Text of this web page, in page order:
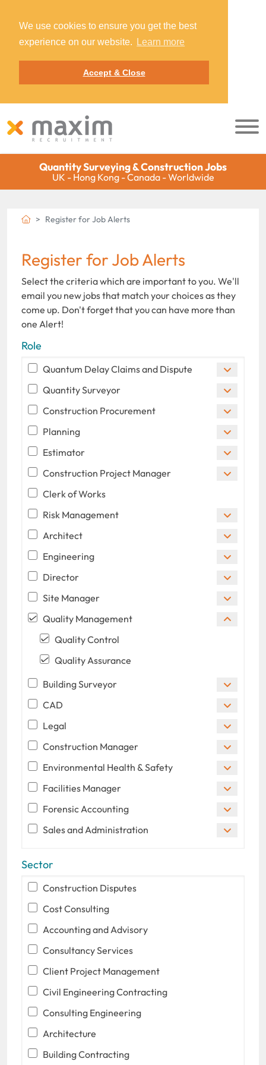
We use cookies to ensure you get the best
experience on our website.
Learn more
Accept & Close
Quantity Surveying & Construction Jobs
UK - Hong Kong - Canada - Worldwide
Register for Job Alerts
Register for Job Alerts
Select the criteria which are important to you. We'll
email you new jobs that match your choices as they
come up. Don't forget that you can have more than
one Alert!
Role
Quantum Delay Claims and Dispute
Quantity Surveyor
Construction Procurement
Planning
Estimator
Construction Project Manager
Clerk of Works
Risk Management
Architect
Engineering
Director
Site Manager
Quality Management
Quality Control
Quality Assurance
Building Surveyor
CAD
Legal
Construction Manager
Environmental Health & Safety
Facilities Manager
Forensic Accounting
Sales and Administration
Sector
Construction Disputes
Cost Consulting
Accounting and Advisory
Consultancy Services
Client Project Management
Civil Engineering Contracting
Consulting Engineering
Architecture
Building Contracting